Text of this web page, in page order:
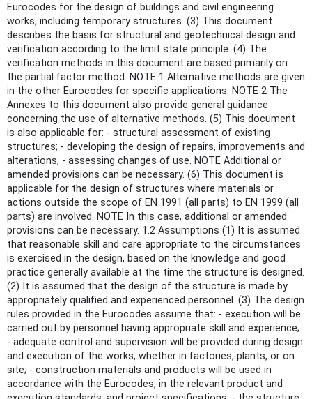
Eurocodes for the design of buildings and civil engineering
works, including temporary structures. (3) This document
describes the basis for structural and geotechnical design and
verification according to the limit state principle. (4) The
verification methods in this document are based primarily on
the partial factor method. NOTE 1 Alternative methods are given
in the other Eurocodes for specific applications. NOTE 2 The
Annexes to this document also provide general guidance
concerning the use of alternative methods. (5) This document
is also applicable for: - structural assessment of existing
structures; - developing the design of repairs, improvements and
alterations; - assessing changes of use. NOTE Additional or
amended provisions can be necessary. (6) This document is
applicable for the design of structures where materials or
actions outside the scope of EN 1991 (all parts) to EN 1999 (all
parts) are involved. NOTE In this case, additional or amended
provisions can be necessary. 1.2 Assumptions (1) It is assumed
that reasonable skill and care appropriate to the circumstances
is exercised in the design, based on the knowledge and good
practice generally available at the time the structure is designed.
(2) It is assumed that the design of the structure is made by
appropriately qualified and experienced personnel. (3) The design
rules provided in the Eurocodes assume that: - execution will be
carried out by personnel having appropriate skill and experience;
- adequate control and supervision will be provided during design
and execution of the works, whether in factories, plants, or on
site; - construction materials and products will be used in
accordance with the Eurocodes, in the relevant product and